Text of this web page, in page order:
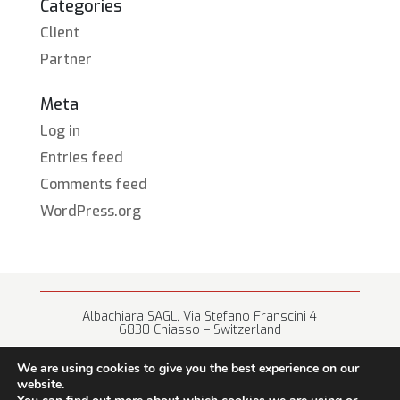
Categories
Client
Partner
Meta
Log in
Entries feed
Comments feed
WordPress.org
Albachiara SAGL, Via Stefano Franscini 4
6830 Chiasso – Switzerland
We are using cookies to give you the best experience on our
website.